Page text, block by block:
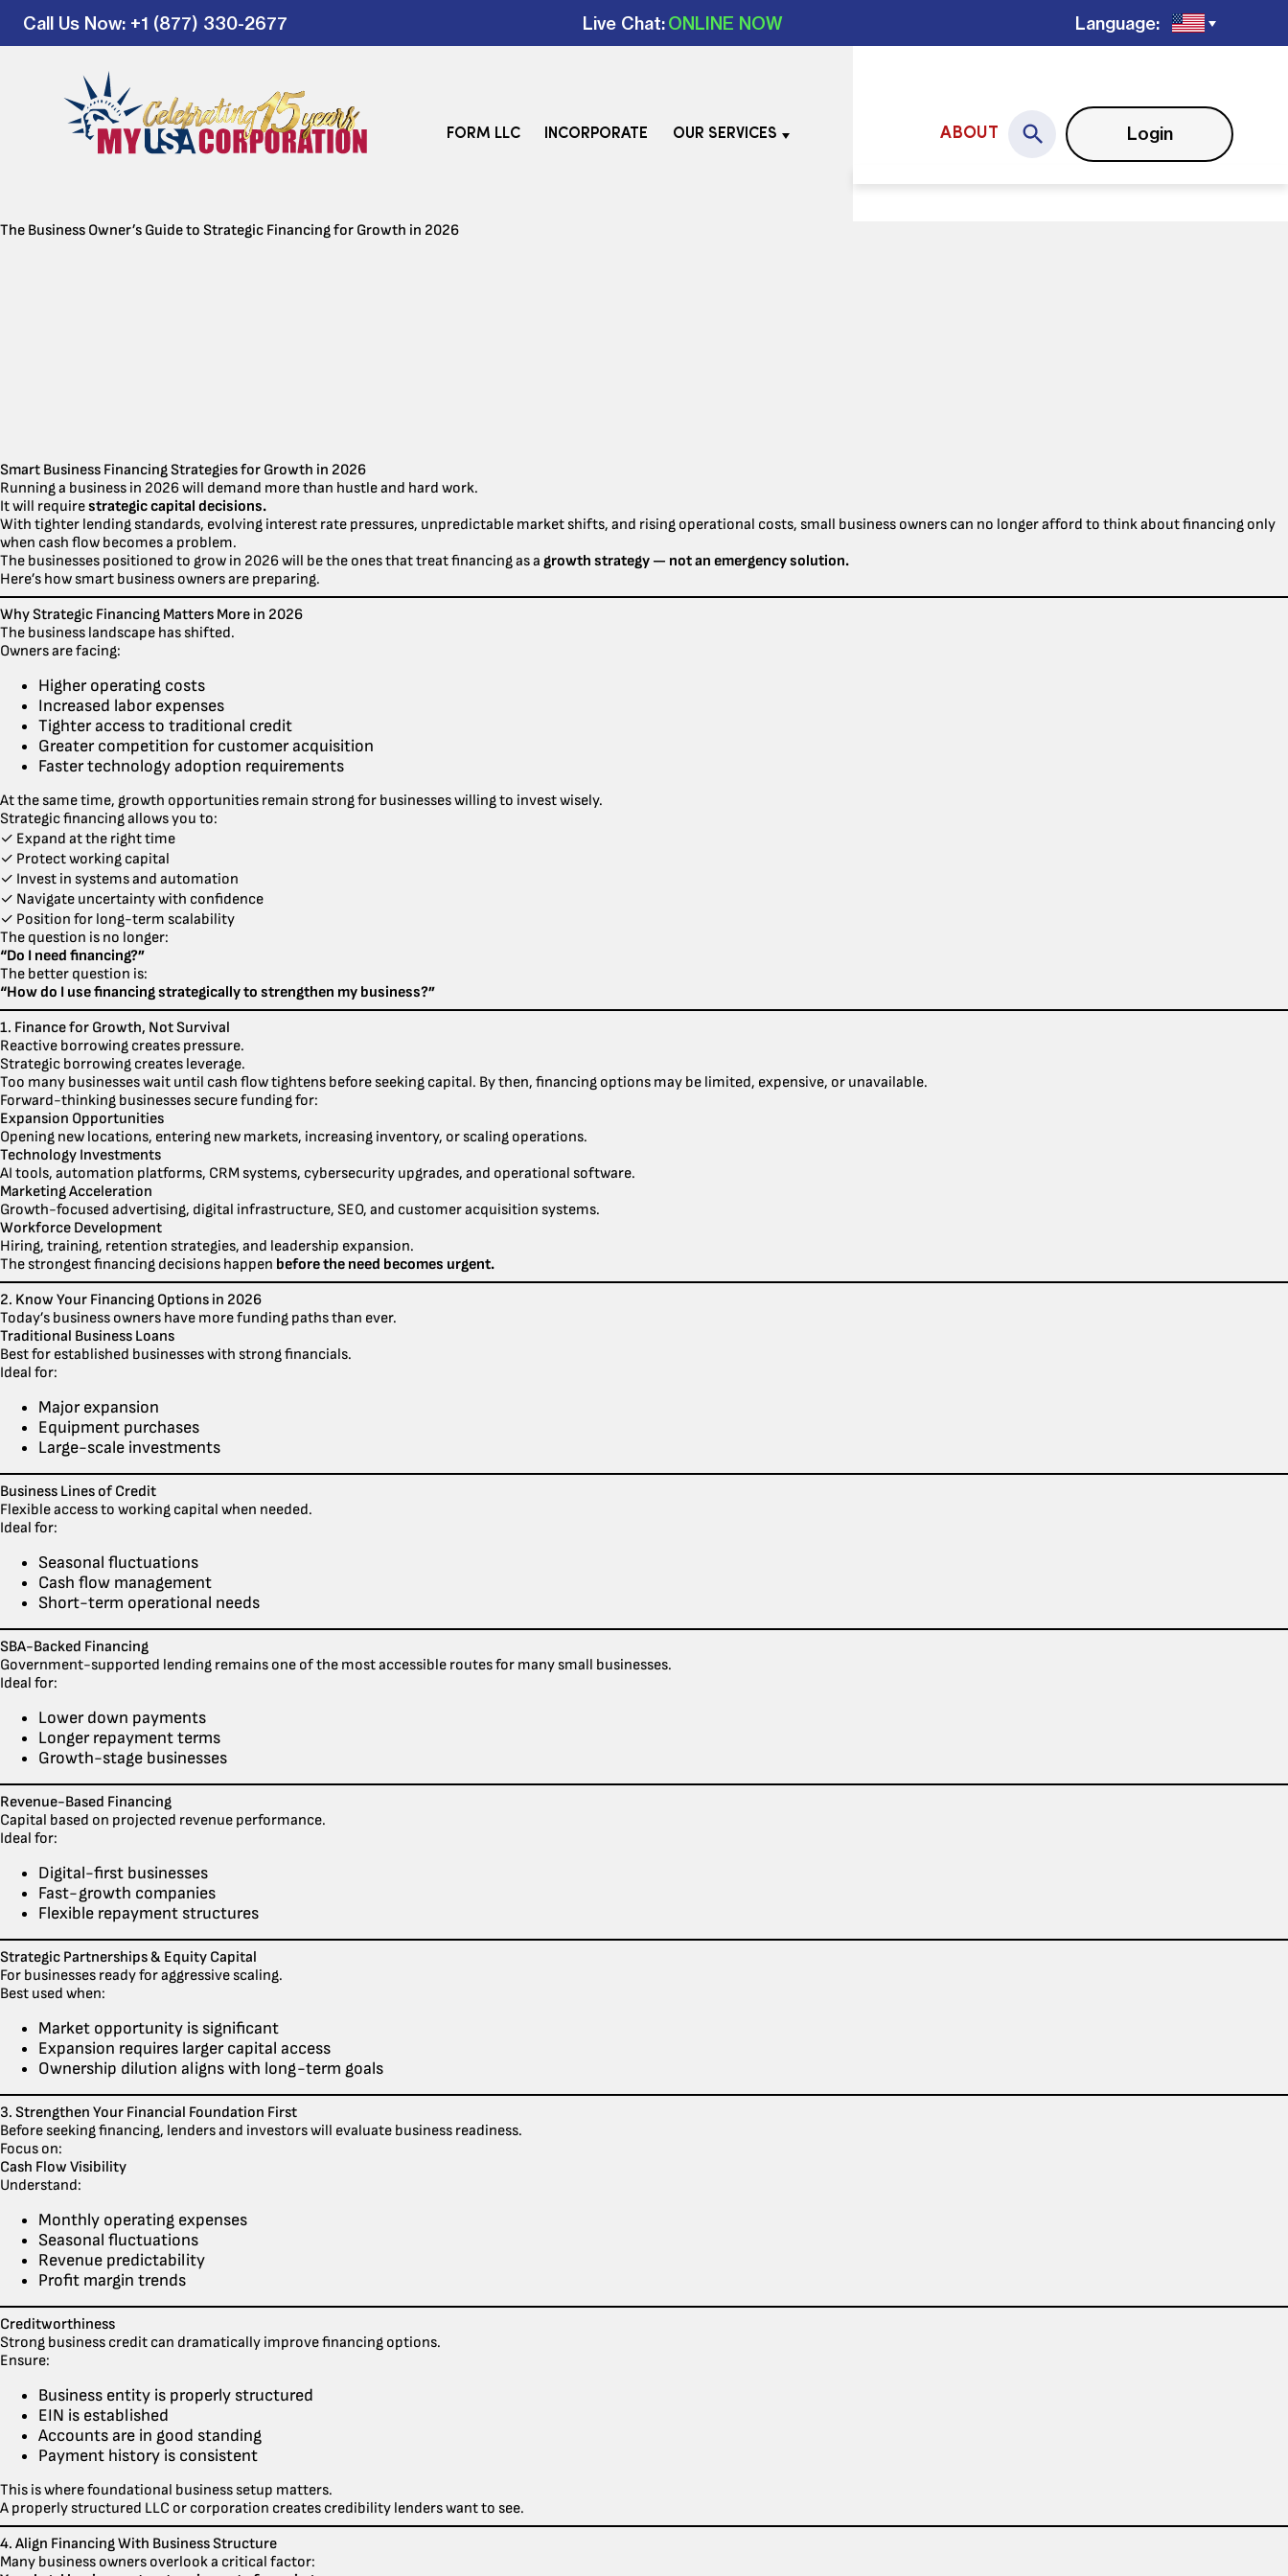
Call Us Now: +1 (877) 330-2677 Live Chat:ONLINE NOW Language:
FORM LLC INCORPORATE OUR SERVICES ABOUT Login
The Business Owner’s Guide to Strategic Financing for Growth in 2026
Smart Business Financing Strategies for Growth in 2026
Running a business in 2026 will demand more than hustle and hard work.
It will requirestrategic capital decisions.
With tighter lending standards, evolving interest rate pressures, unpredictable market shifts, and rising operational costs, small business owners can no longer afford to think about financing only
when cash flow becomes a problem.
The businesses positioned to grow in 2026 will be the ones that treat financing as a growth strategy — not an emergency solution.
Here’s how smart business owners are preparing.
Why Strategic Financing Matters More in 2026
The business landscape has shifted.
Owners are facing:
Higher operating costs
Increased labor expenses
Tighter access to traditional credit
Greater competition for customer acquisition
Faster technology adoption requirements
At the same time, growth opportunities remain strong for businesses willing to invest wisely.
Strategic financing allows you to:
✓ Expand at the right time
✓ Protect working capital
✓ Invest in systems and automation
✓ Navigate uncertainty with confidence
✓ Position for long-term scalability
The question is no longer:
“Do I need financing?”
The better question is:
“How do I use financing strategically to strengthen my business?”
1. Finance for Growth, Not Survival
Reactive borrowing creates pressure.
Strategic borrowing creates leverage.
Too many businesses wait until cash flow tightens before seeking capital. By then, financing options may be limited, expensive, or unavailable.
Forward-thinking businesses secure funding for:
Expansion Opportunities
Opening new locations, entering new markets, increasing inventory, or scaling operations.
Technology Investments
AI tools, automation platforms, CRM systems, cybersecurity upgrades, and operational software.
Marketing Acceleration
Growth-focused advertising, digital infrastructure, SEO, and customer acquisition systems.
Workforce Development
Hiring, training, retention strategies, and leadership expansion.
The strongest financing decisions happen before the need becomes urgent.
2. Know Your Financing Options in 2026
Today’s business owners have more funding paths than ever.
Traditional Business Loans
Best for established businesses with strong financials.
Ideal for:
Major expansion
Equipment purchases
Large-scale investments
Business Lines of Credit
Flexible access to working capital when needed.
Ideal for:
Seasonal fluctuations
Cash flow management
Short-term operational needs
SBA-Backed Financing
Government-supported lending remains one of the most accessible routes for many small businesses.
Ideal for:
Lower down payments
Longer repayment terms
Growth-stage businesses
Revenue-Based Financing
Capital based on projected revenue performance.
Ideal for:
Digital-first businesses
Fast-growth companies
Flexible repayment structures
Strategic Partnerships & Equity Capital
For businesses ready for aggressive scaling.
Best used when:
Market opportunity is significant
Expansion requires larger capital access
Ownership dilution aligns with long-term goals
3. Strengthen Your Financial Foundation First
Before seeking financing, lenders and investors will evaluate business readiness.
Focus on:
Cash Flow Visibility
Understand:
Monthly operating expenses
Seasonal fluctuations
Revenue predictability
Profit margin trends
Creditworthiness
Strong business credit can dramatically improve financing options.
Ensure:
Business entity is properly structured
EIN is established
Accounts are in good standing
Payment history is consistent
This is where foundational business setup matters.
A properly structured LLC or corporation creates credibility lenders want to see.
4. Align Financing With Business Structure
Many business owners overlook a critical factor: